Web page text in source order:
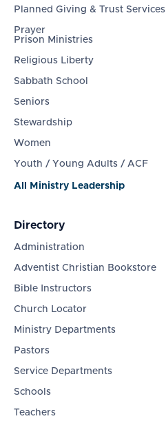
Planned Giving & Trust Services
Prayer
Prison Ministries
Religious Liberty
Sabbath School
Seniors
Stewardship
Women
Youth / Young Adults / ACF
All Ministry Leadership
Directory
Administration
Adventist Christian Bookstore
Bible Instructors
Church Locator
Ministry Departments
Pastors
Service Departments
Schools
Teachers